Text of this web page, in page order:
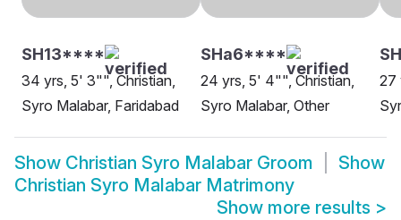
SH13****
34 yrs, 5' 3"", Christian,
Syro Malabar, Faridabad
SHa6****
24 yrs, 5' 4"", Christian,
Syro Malabar, Other
27
Show Christian Syro Malabar Groom
Show
Christian Syro Malabar Matrimony
Show more results >